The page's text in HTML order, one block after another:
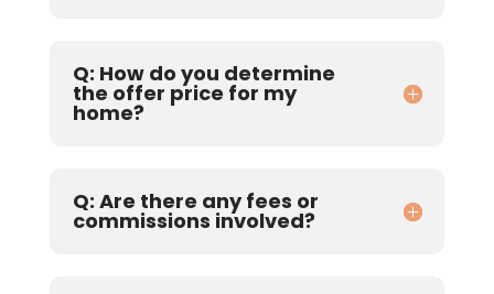
Q: How do you determine
the offer price for my
home?
Q: Are there any fees or
commissions involved?